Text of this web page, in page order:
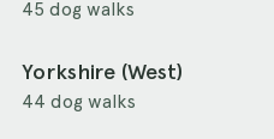
45 dog walks
Yorkshire (West)
44 dog walks